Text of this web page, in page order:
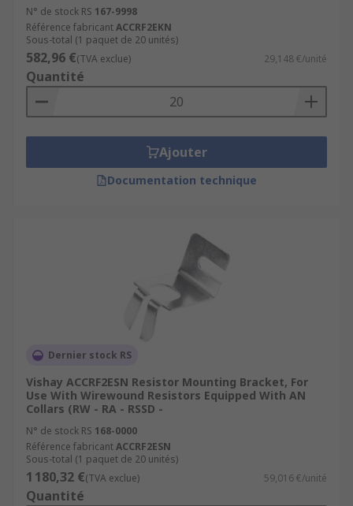
N° de stock RS 167-9998
Référence fabricantACCRF2EKN
Sous-total (1 paquet de 20 unités)
582,96 €(TVA exclue) 29,148 €/unité
Quantité
Ajouter
Documentation technique
Dernier stock RS
Vishay ACCRF2ESN Resistor Mounting Bracket, For
Use With Wirewound Resistors Equipped With AN
Collars (RW - RA - RSSD -
N° de stock RS 168-0000
Référence fabricantACCRF2ESN
Sous-total (1 paquet de 20 unités)
1 180,32 €(TVA exclue) 59,016 €/unité
Quantité